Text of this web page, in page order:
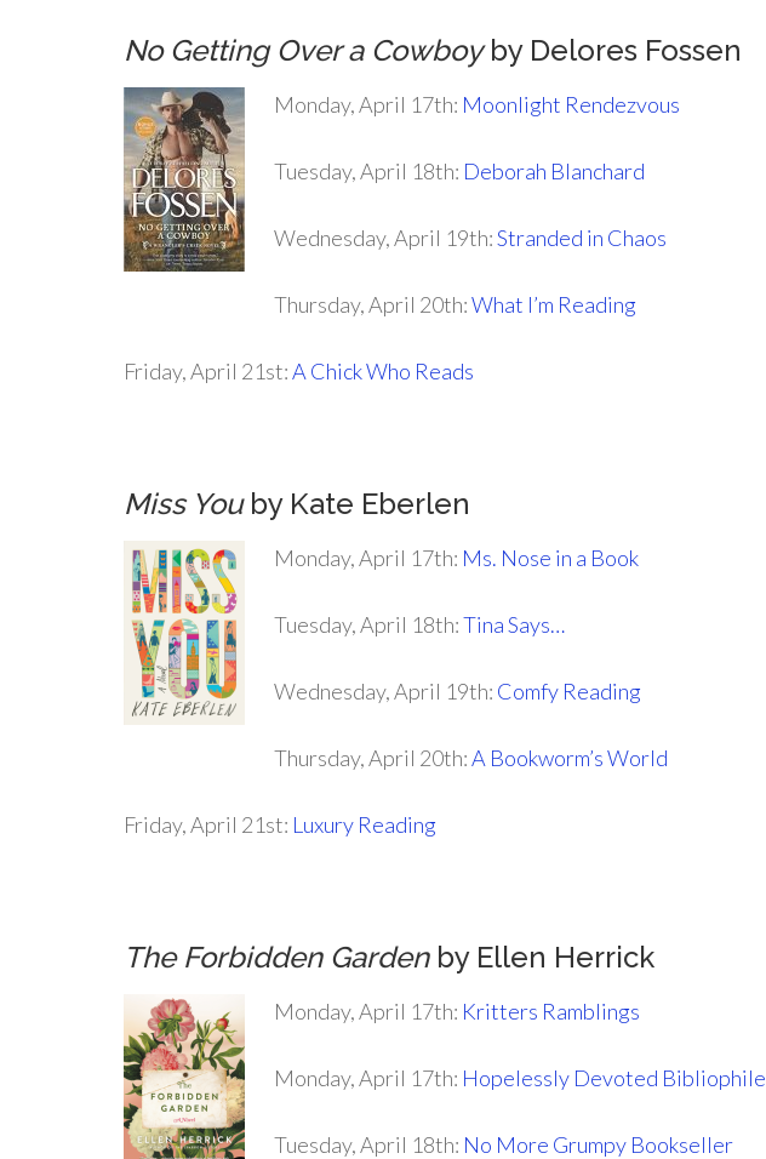
No Getting Over a Cowboyby Delores Fossen
Monday, April 17th: Moonlight Rendezvous
Tuesday, April 18th: Deborah Blanchard
Wednesday, April 19th:Stranded in Chaos
Thursday, April 20th:What I’m Reading
Friday, April 21st:A Chick Who Reads
Miss Youby Kate Eberlen
Monday, April 17th: Ms. Nose in a Book
Tuesday, April 18th:Tina Says…
Wednesday, April 19th: Comfy Reading
Thursday, April 20th:A Bookworm’s World
Friday, April 21st: Luxury Reading
The Forbidden Gardenby Ellen Herrick
Monday, April 17th: Kritters Ramblings
Monday, April 17th: Hopelessly Devoted Bibliophile
Tuesday, April 18th: No More Grumpy Bookseller